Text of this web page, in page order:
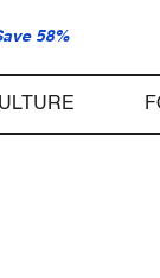
58%